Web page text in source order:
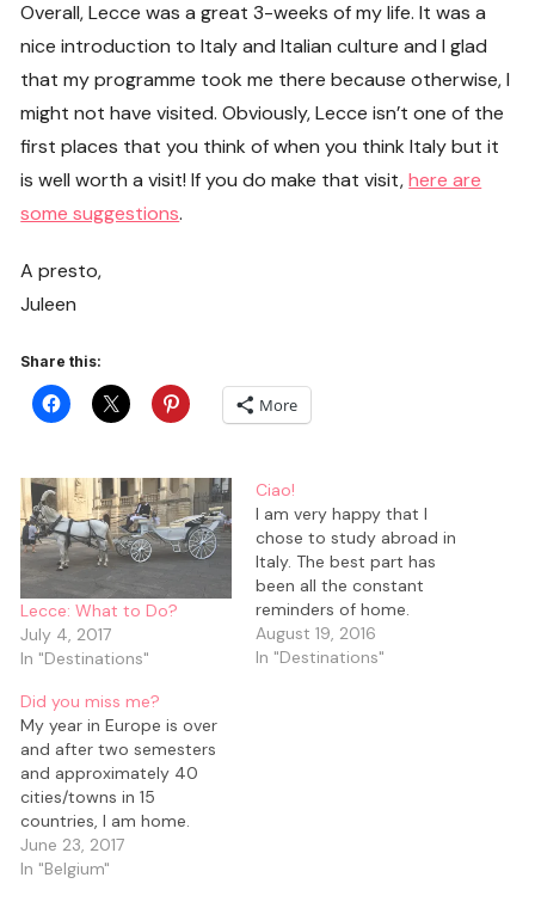
Overall, Lecce was a great 3-weeks of my life. It was a
nice introduction to Italy and Italian culture and I glad
that my programme took me there because otherwise, I
might not have visited. Obviously, Lecce isn’t one of the
first places that you think of when you think Italy but it
is well worth a visit! If you do make that visit,here are
some suggestions.
A presto,
Juleen
Share this:
More
Lecce: What to Do?
July 4, 2017
In "Destinations"
Ciao!
I am very happy that I
chose to study abroad in
Italy. The best part has
been all the constant
reminders of home.
August 19, 2016
In "Destinations"
Did you miss me?
My year in Europe is over
and after two semesters
and approximately 40
cities/towns in 15
countries, I am home.
June 23, 2017
In "Belgium"